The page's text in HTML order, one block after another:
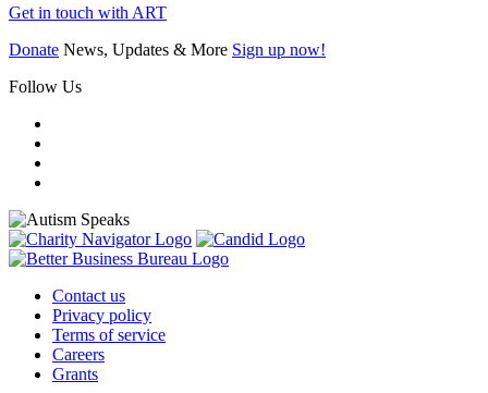
Get in touch with ART
Donate News, Updates & More Sign up now!
Follow Us
Contact us
Privacy policy
Terms of service
Careers
Grants